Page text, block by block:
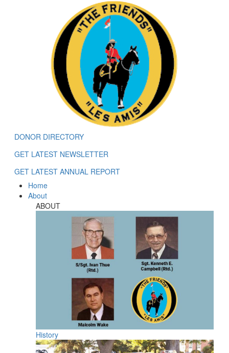
DONOR DIRECTORY
GET LATEST NEWSLETTER
GET LATEST ANNUAL REPORT
Home
About
ABOUT
History